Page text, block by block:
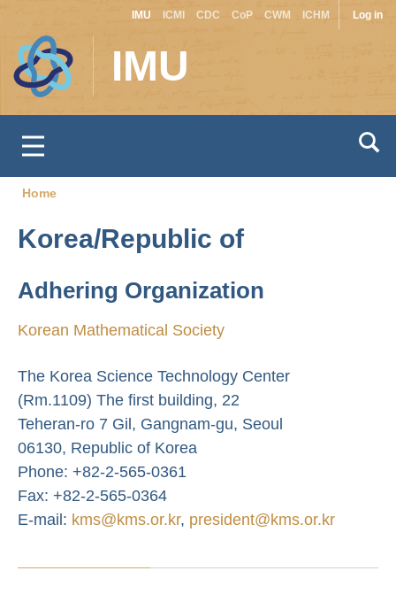
main
content
Log in
Site
IMU ICMI CDC CoP CWM ICHM
IMU
Breadcrumb
Home
Korea/Republic of
Adhering Organization
Korean Mathematical Society
The Korea Science Technology Center
(Rm.1109) The first building, 22
Teheran-ro 7 Gil, Gangnam-gu, Seoul
06130, Republic of Korea
Phone: +82-2-565-0361
Fax: +82-2-565-0364
E-mail: kms@kms.or.kr, president@kms.or.kr